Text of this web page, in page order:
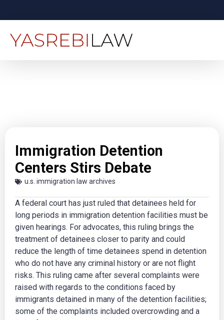
Immigration Detention
Centers Stirs Debate
u.s. immigration law archives
A federal court has just ruled that detainees held for
long periods in immigration detention facilities must be
given hearings. For advocates, this ruling brings the
treatment of detainees closer to parity and could
reduce the length of time detainees spend in detention
who do not have any criminal history or are not flight
risks. This ruling came after several complaints were
raised with regards to the conditions faced by
immigrants detained in many of the detention facilities;
some of the complaints included overcrowding and a